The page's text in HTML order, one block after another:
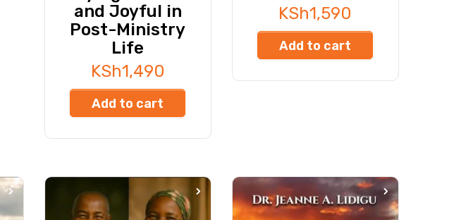
and Joyful in
Post-Ministry
Life
KSh1,490
Add to cart
KSh1,590
Add to cart